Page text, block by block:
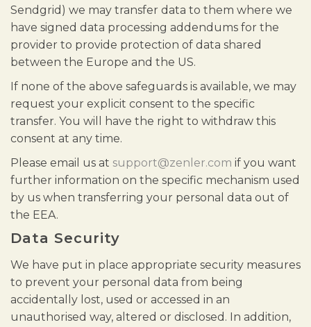
Sendgrid) we may transfer data to them where we
have signed data processing addendums for the
provider to provide protection of data shared
between the Europe and the US.
If none of the above safeguards is available, we may
request your explicit consent to the specific
transfer. You will have the right to withdraw this
consent at any time.
Please email us at support@zenler.com if you want
further information on the specific mechanism used
by us when transferring your personal data out of
the EEA.
Data Security
We have put in place appropriate security measures
to prevent your personal data from being
accidentally lost, used or accessed in an
unauthorised way, altered or disclosed. In addition,